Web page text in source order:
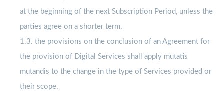
at the beginning of the next Subscription Period, unless the
parties agree on a shorter term,
1.3. the provisions on the conclusion of an Agreement for
the provision of Digital Services shall apply mutatis
mutandis to the change in the type of Services provided or
their scope,